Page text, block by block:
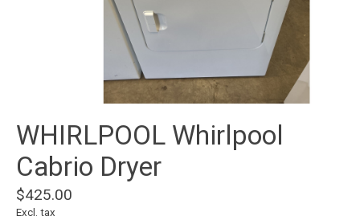
WHIRLPOOL Whirlpool
Cabrio Dryer
$425.00
Excl. tax